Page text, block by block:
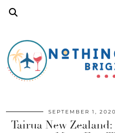
SEPTEMBER 1, 2020
Tairua New